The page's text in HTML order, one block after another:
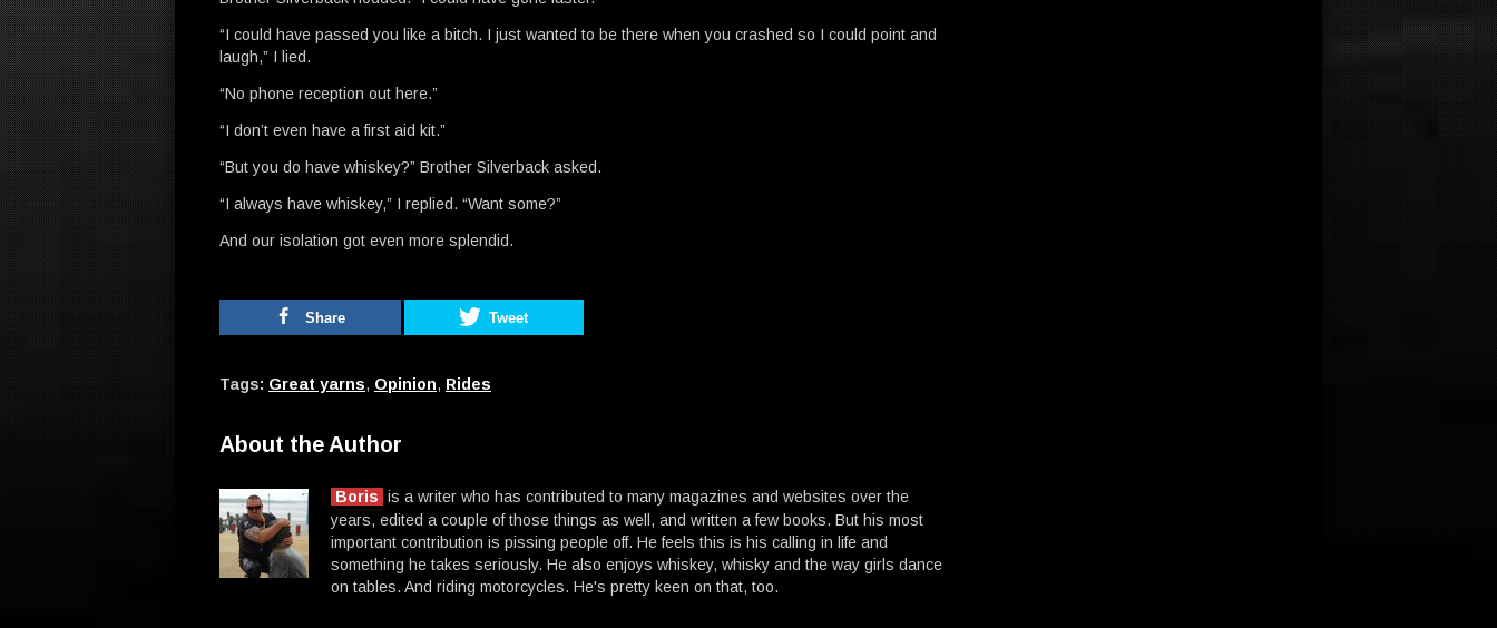
“I could have passed you like a bitch. I just wanted to be there when you crashed so I could point and
laugh,” I lied.
“No phone reception out here.”
“I don’t even have a first aid kit.”
“But you do have whiskey?” Brother Silverback asked.
“I always have whiskey,” I replied. “Want some?”
And our isolation got even more splendid.
Share Tweet
Tags: Great yarns, Opinion, Rides
About the Author
Boris is a writer who has contributed to many magazines and websites over the
years, edited a couple of those things as well, and written a few books. But his most
important contribution is pissing people off. He feels this is his calling in life and
something he takes seriously. He also enjoys whiskey, whisky and the way girls dance
on tables. And riding motorcycles. He's pretty keen on that, too.